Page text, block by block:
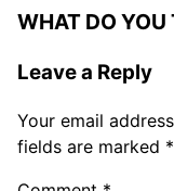
WHAT DO YOU
Leave a Reply
Your email
fields are marked *